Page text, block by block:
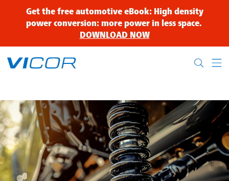
Skip to main content
Get the free automotive eBook: High density
power conversion: more power in less space.
DOWNLOAD NOW